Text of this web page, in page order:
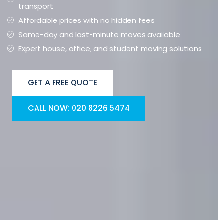
transport
Affordable prices with no hidden fees
Same-day and last-minute moves available
Expert house, office, and student moving solutions
GET A FREE QUOTE
CALL NOW: 020 8226 5474